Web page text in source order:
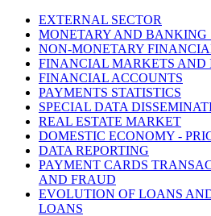
EXTERNAL SECTOR
MONETARY AND BANKING
NON-MONETARY
FINANCIAL MARKETS AND
FINANCIAL ACCOUNTS
PAYMENTS STATISTICS
SPECIAL DATA
REAL ESTATE MARKET
DOMESTIC ECONOMY -
DATA REPORTING
PAYMENT CARDS
AND FRAUD
EVOLUTION OF LOANS
LOANS